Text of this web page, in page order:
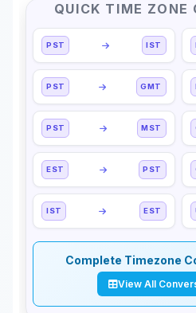
QUICK TIME ZONE
PST IST
PST GMT
PST MST
EST PST
IST EST
Complete Timezone
View All